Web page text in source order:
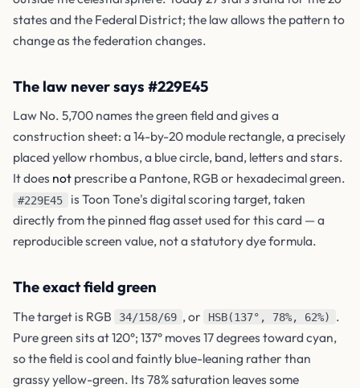
states and the Federal District; the law allows the pattern to
change as the federation changes.
The law never says #229E45
Law No. 5,700 names the green field and gives a
construction sheet: a 14-by-20 module rectangle, a precisely
placed yellow rhombus, a blue circle, band, letters and stars.
It does not prescribe a Pantone, RGB or hexadecimal green.
#229E45
is Toon Tone's digital scoring target, taken
directly from the pinned flag asset used for this card — a
reproducible screen value, not a statutory dye formula.
The exact field green
The target is RGB 34/158/69 , or HSB(137°, 78%, 62%)
.
Pure green sits at 120°; 137° moves 17 degrees toward cyan,
so the field is cool and faintly blue-leaning rather than
grassy yellow-green. Its 78% saturation leaves some